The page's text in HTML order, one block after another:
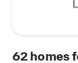
62homes